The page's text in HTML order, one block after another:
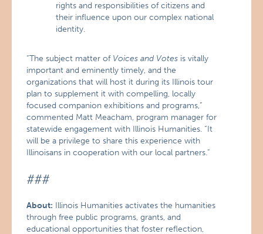
rights and responsibilities of citizens and
their influence upon our complex national
identity.
“The subject matter of Voices and Votes is vitally
important and eminently timely, and the
organizations that will host it during its Illinois tour
plan to supplement it with compelling, locally
focused companion exhibitions and programs,”
commented Matt Meacham, program manager for
statewide engagement with Illinois Humanities. “It
will be a privilege to share this experience with
Illinoisans in cooperation with our local partners.”
###
About: Illinois Humanities activates the humanities
through free public programs, grants, and
educational opportunities that foster reflection,